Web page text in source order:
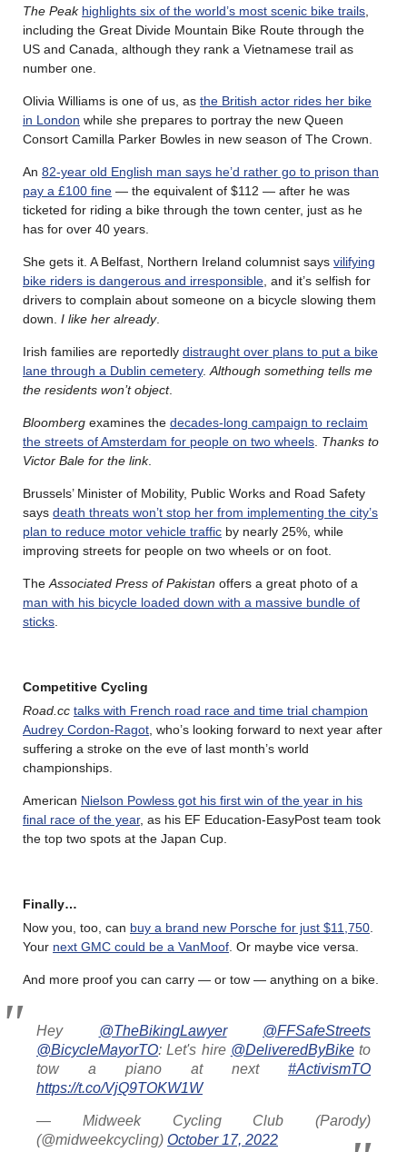
The Peak highlights six of the world’s most scenic bike trails
including the Great Divide Mountain Bike Route through the
US and Canada, although they rank a Vietnamese trail as
number one.
Olivia Williams is one of us, as the British actor rides her bike
in London while she prepares to portray the new Queen
Consort Camilla Parker Bowles in new season of The Crown.
An 82-year old English man says he’d rather go to prison than
pay a £100 fine — the equivalent of $112 — after he was
ticketed for riding a bike through the town center, just as he
has for over 40 years.
She gets it. A Belfast, Northern Ireland columnist says vilifying
bike riders is dangerous and irresponsible , and it’s selfish for
drivers to complain about someone on a bicycle slowing them
down. I like her already.
Irish families are reportedly distraught over plans to put a bike
lane through a Dublin cemetery. Although something tells me
the residents won’t object.
Bloomberg examines the decades-long campaign to reclaim
the streets of Amsterdam for people on two wheels Thanks to
Victor Bale for the link.
Brussels’ Minister of Mobility, Public Works and Road Safety
says death threats won’t stop her from implementing the city’s
plan to reduce motor vehicle traffic by nearly 25%, while
improving streets for people on two wheels or on foot.
The Associated Press of Pakistan offers a great photo of a
man with his bicycle loaded down with a massive bundle of
sticks
Competitive Cycling
Road.cc talks with French road race and time trial champion
Audrey Cordon-Ragot , who’s looking forward to next year after
suffering a stroke on the eve of last month’s world
championships.
American Nielson Powless got his first win of the year in his
final race of the year, as his EF Education-EasyPost team took
the top two spots at the Japan Cup.
Finally…
Now you, too, can buy a brand new Porsche for just $11,750
Your next GMC could be a VanMoof . Or maybe vice versa.
And more proof you can carry — or tow — anything on a bike.
Hey @TheBikingLawyer
@FFSafeStreets
@BicycleMayorTO: Let's hire @DeliveredByBiketo
tow a piano at next #ActivismTO
https://t.co/VjQ9TOKW1W
— Midweek Cycling Club (Parody)
(@midweekcycling) October 17, 2022